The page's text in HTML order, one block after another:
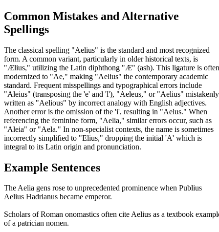
Common Mistakes and Alternative
Spellings
The classical spelling "Aelius" is the standard and most recognized
form. A common variant, particularly in older historical texts, is
"Ælius," utilizing the Latin diphthong "Æ" (ash). This ligature is often
modernized to "Ae," making "Aelius" the contemporary academic
standard. Frequent misspellings and typographical errors include
"Aleius" (transposing the 'e' and 'l'), "Aeleus," or "Aelius" mistakenly
written as "Aelious" by incorrect analogy with English adjectives.
Another error is the omission of the 'i', resulting in "Aelus." When
referencing the feminine form, "Aelia," similar errors occur, such as
"Aleia" or "Aela." In non-specialist contexts, the name is sometimes
incorrectly simplified to "Elius," dropping the initial 'A' which is
integral to its Latin origin and pronunciation.
Example Sentences
The Aelia gens rose to unprecedented prominence when Publius
Aelius Hadrianus became emperor.
Scholars of Roman onomastics often cite Aelius as a textbook
of a patrician nomen.